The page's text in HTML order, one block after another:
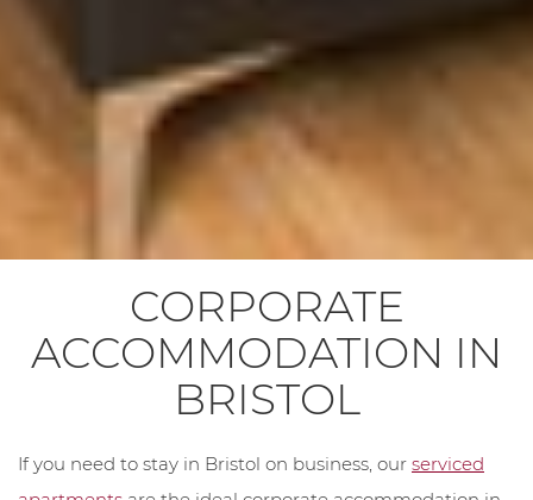
CORPORATE
ACCOMMODATION IN
BRISTOL
If you need to stay in Bristol on business, our serviced